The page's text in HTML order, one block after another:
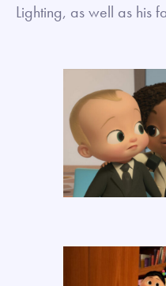
Lighting, as well as his